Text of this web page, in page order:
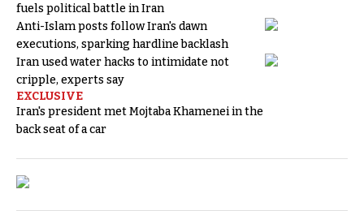
fuels political battle in Iran
Anti-Islam posts follow Iran's dawn
executions, sparking hardline backlash
Iran used water hacks to intimidate not
cripple, experts say
EXCLUSIVE
Iran's president met Mojtaba Khamenei in the
back seat of a car